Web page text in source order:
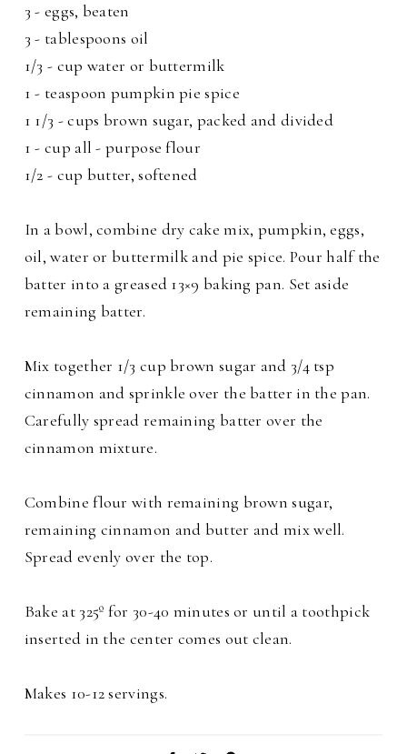
3 - eggs, beaten
3 - tablespoons oil
1/3 - cup water or buttermilk
1 - teaspoon pumpkin pie spice
1 1/3 - cups brown sugar, packed and divided
1 - cup all - purpose flour
1/2 - cup butter, softened
In a bowl, combine dry cake mix, pumpkin, eggs,
oil, water or buttermilk and pie spice. Pour half the
batter into a greased 13×9 baking pan. Set aside
remaining batter.
Mix together 1/3 cup brown sugar and 3/4 tsp
cinnamon and sprinkle over the batter in the pan.
Carefully spread remaining batter over the
cinnamon mixture.
Combine flour with remaining brown sugar,
remaining cinnamon and butter and mix well.
Spread evenly over the top.
Bake at 325º for 30-40 minutes or until a toothpick
inserted in the center comes out clean.
Makes 10-12 servings.